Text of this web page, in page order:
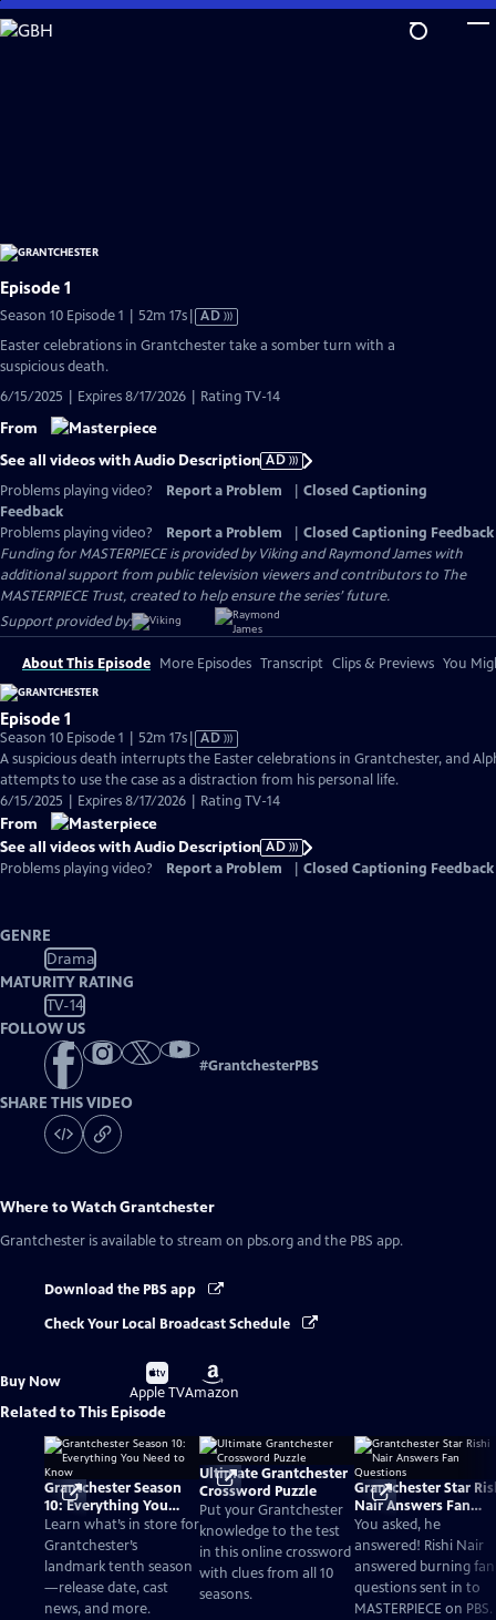
Skip
to
Episode 1
Season 10 Episode 1 | 52m 17sVideo
has
AD
Easter celebrations in Grantchester take a somber turn with a
suspicious death.
6/15/2025 | Expires 8/17/2026 | Rating TV-14
From
See all videos with Audio Description AD
Problems playing video?
Report a Problem
Closed Captioning
Feedback
Problems playing video?
Report a Problem
Closed Captioning Feedback
Funding for MASTERPIECE is provided by Viking and Raymond James with
additional support from public television viewers and contributors to The
MASTERPIECE Trust, created to help ensure the series’ future.
Support provided by:
About This Episode More Episodes Transcript Clips & Previews You
Episode 1
Season 10 Episode 1 | 52m 17sVideo
has
Audio
Description
AD
A suspicious death interrupts the Easter celebrations in Grantchester, and
attempts to use the case as a distraction from his personal life.
6/15/2025 | Expires 8/17/2026 | Rating TV-14
From
See all videos with Audio Description AD
Problems playing video?
Report a Problem Closed Captioning Feedback
GENRE
Drama
MATURITY RATING
TV-14
FOLLOW US
#GrantchesterPBS
SHARE THIS VIDEO
Where to WatchGrantchester
Grantchester is available to stream on pbs.org and the PBS app.
Download the PBS app
Check Your Local Broadcast Schedule
Buy Now
Buy
on
Apple TV
Buy
on
Amazon
Related to This Episode
Grantchester Season
10: Everything You
Need to Know
Learn what’s in store for
Grantchester’s
landmark tenth season
—release date, cast
news, and more.
Ultimate Grantchester
Crossword Puzzle
Put your Grantchester
knowledge to the test
in this online crossword
with clues from all 10
seasons.
Grantchester Star
Nair Answers Fan
Questions
You asked, he
answered! Rishi Nair
answered burning fan
questions sent in to
MASTERPIECE on PBS.